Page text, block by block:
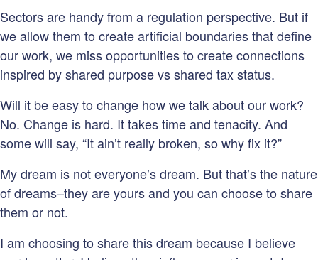
Sectors are handy from a regulation perspective. But if
we allow them to create artificial boundaries that define
our work, we miss opportunities to create connections
inspired by shared purpose vs shared tax status.
Will it be easy to change how we talk about our work?
No. Change is hard. It takes time and tenacity. And
some will say, “It ain’t really broken, so why fix it?”
My dream is not everyone’s dream. But that’s the nature
of dreams–they are yours and you can choose to share
them or not.
I am choosing to share this dream because I believe